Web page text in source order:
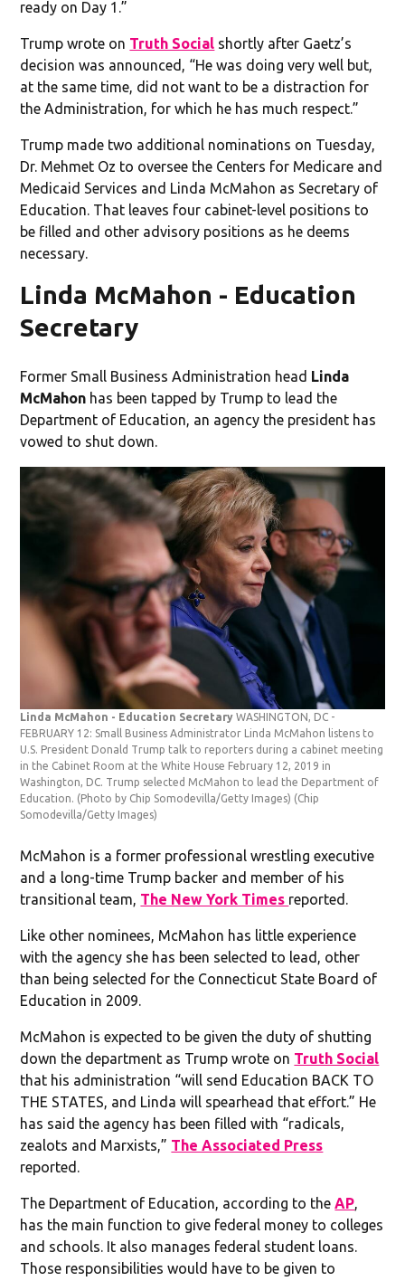
ready on Day 1.”
Trump wrote on Truth Social shortly after Gaetz’s
decision was announced, “He was doing very well but,
at the same time, did not want to be a distraction for
the Administration, for which he has much respect.”
Trump made two additional nominations on Tuesday,
Dr. Mehmet Oz to oversee the Centers for Medicare and
Medicaid Services and Linda McMahon as Secretary of
Education. That leaves four cabinet-level positions to
be filled and other advisory positions as he deems
necessary.
Linda McMahon - Education
Secretary
Former Small Business Administration head Linda
McMahon has been tapped by Trump to lead the
Department of Education, an agency the president has
vowed to shut down.
Linda McMahon - Education SecretaryWASHINGTON, DC -
FEBRUARY 12: Small Business Administrator Linda McMahon listens to
U.S. President Donald Trump talk to reporters during a cabinet meeting
in the Cabinet Room at the White House February 12, 2019 in
Washington, DC. Trump selected McMahon to lead the Department of
Education. (Photo by Chip Somodevilla/Getty Images) (Chip
Somodevilla/Getty Images)
McMahon is a former professional wrestling executive
and a long-time Trump backer and member of his
transitional team, The New York Times reported.
Like other nominees, McMahon has little experience
with the agency she has been selected to lead, other
than being selected for the Connecticut State Board of
Education in 2009.
McMahon is expected to be given the duty of shutting
down the department as Trump wrote on Truth Social
that his administration “will send Education BACK TO
THE STATES, and Linda will spearhead that effort.” He
has said the agency has been filled with “radicals,
zealots and Marxists,” The Associated Press
reported.
The Department of Education, according to theAP,
has the main function to give federal money to colleges
and schools. It also manages federal student loans.
Those responsibilities would have to be given to